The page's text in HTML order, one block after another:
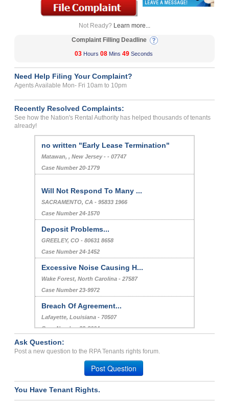
Not Ready? Learn more...
Complaint Filling Deadline
03 Hours 08 Mins 49 Seconds
Need Help Filing Your Complaint?
Agents Available Mon- Fri 10am to 10pm
Recently Resolved Complaints:
See how the Nation's Rental Authority has helped thousands of tenants
already!
no written "Early Lease Termination"
Matawan, , New Jersey - - 07747
Case Number 20-1779
Will Not Respond To Many ...
SACRAMENTO, CA - 95833 1966
Case Number 24-1570
Deposit Problems...
GREELEY, CO - 80631 8658
Case Number 24-1452
Excessive Noise Causing H...
Wake Forest, North Carolina - 27587
Case Number 23-9972
Breach Of Agreement...
Lafayette, Louisiana - 70507
Case Number 23-8004
Problems with many things...
Albion, Illinois - 62806
Case Number 23-4740
Ask Question:
Post a new question to the RPA Tenants rights forum.
Post Question
You Have Tenant Rights.